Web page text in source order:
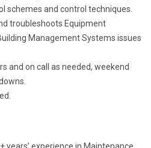
schemes and control techniques.
troubleshoots Equipment
Management Systems issues
and on call as needed, weekend